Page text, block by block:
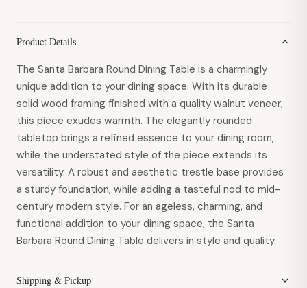
Product Details
The Santa Barbara Round Dining Table is a charmingly
unique addition to your dining space. With its durable
solid wood framing finished with a quality walnut veneer,
this piece exudes warmth. The elegantly rounded
tabletop brings a refined essence to your dining room,
while the understated style of the piece extends its
versatility. A robust and aesthetic trestle base provides
a sturdy foundation, while adding a tasteful nod to mid-
century modern style. For an ageless, charming, and
functional addition to your dining space, the Santa
Barbara Round Dining Table delivers in style and quality.
Shipping & Pickup